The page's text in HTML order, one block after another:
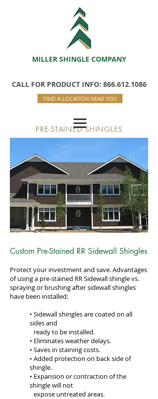
MILLER SHINGLE COMPANY
CALL FOR PRODUCT INFO: 866.612.1086
FIND A LOCATION NEAR YOU
PRE-STAINED SHINGLES
Custom Pre-Stained RR Sidewall Shingles
Protect your investment and save. Advantages
of using a pre-stained RR Sidewall shingle vs.
spraying or brushing after sidewall shingles
have been installed:
• Sidewall shingles are coated on all
sides and
ready to be installed.
• Eliminates weather delays.
• Saves in staining costs.
• Added protection on back side of
shingle.
• Expansion or contraction of the
shingle will not
expose untreated areas.